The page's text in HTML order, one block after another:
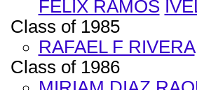
FELIX RAMOS
Class of 1985
RAFAEL F RIVERA
Class of 1986